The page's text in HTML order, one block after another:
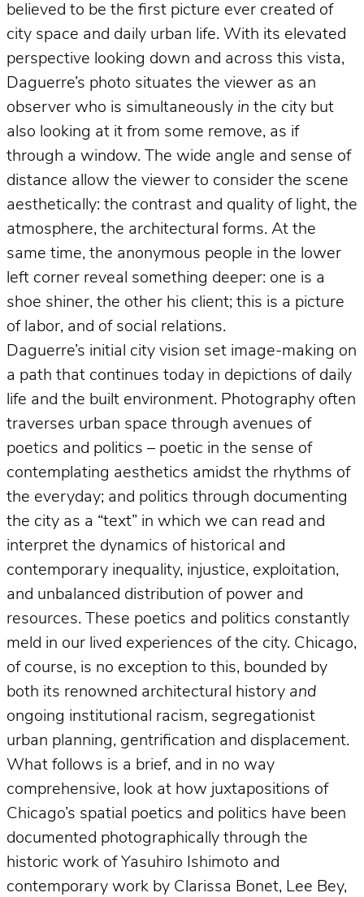
believed to be the first picture ever created of
city space and daily urban life. With its elevated
perspective looking down and across this vista,
Daguerre’s photo situates the viewer as an
observer who is simultaneously in the city but
also looking at it from some remove, as if
through a window. The wide angle and sense of
distance allow the viewer to consider the scene
aesthetically: the contrast and quality of light, the
atmosphere, the architectural forms. At the
same time, the anonymous people in the lower
left corner reveal something deeper: one is a
shoe shiner, the other his client; this is a picture
of labor, and of social relations.
Daguerre’s initial city vision set image-making on
a path that continues today in depictions of daily
life and the built environment. Photography often
traverses urban space through avenues of
poetics and politics – poetic in the sense of
contemplating aesthetics amidst the rhythms of
the everyday; and politics through documenting
the city as a “text” in which we can read and
interpret the dynamics of historical and
contemporary inequality, injustice, exploitation,
and unbalanced distribution of power and
resources. These poetics and politics constantly
meld in our lived experiences of the city. Chicago,
of course, is no exception to this, bounded by
both its renowned architectural history and
ongoing institutional racism, segregationist
urban planning, gentrification and displacement.
What follows is a brief, and in no way
comprehensive, look at how juxtapositions of
Chicago’s spatial poetics and politics have been
documented photographically through the
historic work of Yasuhiro Ishimoto and
contemporary work by Clarissa Bonet, Lee Bey,